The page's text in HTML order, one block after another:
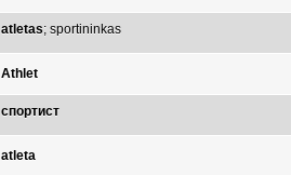
atletas; sportininkas
Athlet
спортист
atleta